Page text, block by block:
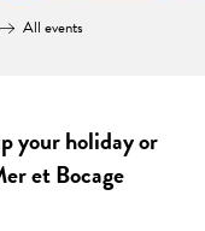
All events
your holiday or
et Bocage